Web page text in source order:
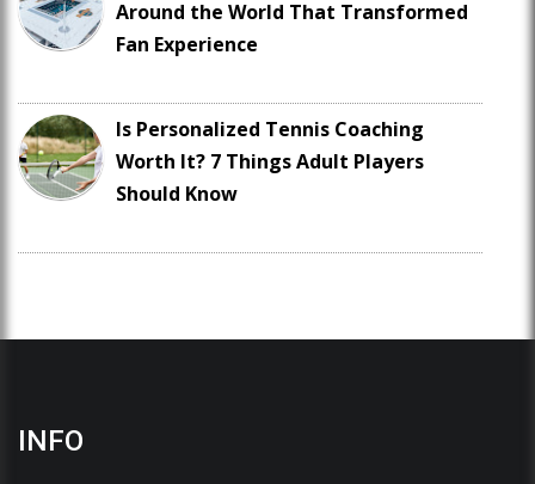
Around the World That Transformed
Fan Experience
Is Personalized Tennis Coaching
Worth It? 7 Things Adult Players
Should Know
INFO